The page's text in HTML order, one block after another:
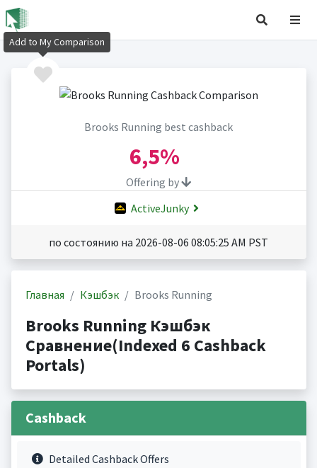
Brooks Running best cashback
6,5%
Offering by
ActiveJunky
по состоянию на 2026-08-06 08:05:25 AM PST
Главная Кэшбэк Brooks Running
Brooks Running Кэшбэк
Сравнение(Indexed 6 Cashback
Portals)
Cashback
Detailed Cashback Offers
Add to My Comparison